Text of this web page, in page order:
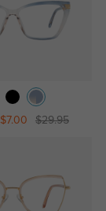
$7.00 $29.95